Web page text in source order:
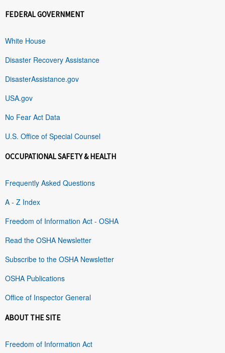
FEDERAL GOVERNMENT
White House
Disaster Recovery Assistance
DisasterAssistance.gov
USA.gov
No Fear Act Data
U.S. Office of Special Counsel
OCCUPATIONAL SAFETY & HEALTH
Frequently Asked Questions
A - Z Index
Freedom of Information Act - OSHA
Read the OSHA Newsletter
Subscribe to the OSHA Newsletter
OSHA Publications
Office of Inspector General
ABOUT THE SITE
Freedom of Information Act